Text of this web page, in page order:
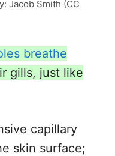
Jacob Smith (CC
breathe
gills, just like
capillary
skin surface;